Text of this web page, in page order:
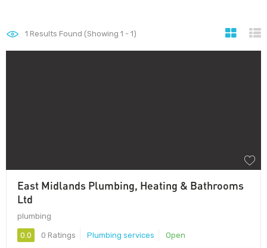
1 Results Found (Showing 1 - 1)
East Midlands Plumbing, Heating & Bathrooms
Ltd
plumbing
0.0 0 Ratings Plumbing services Open